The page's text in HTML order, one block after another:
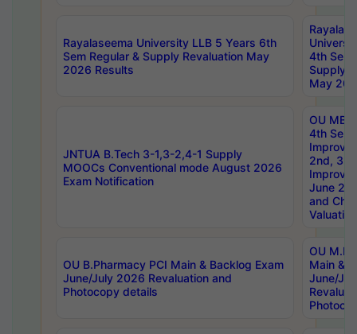
Rayalaseema University LLB 5 Years 6th
Sem Regular & Supply Revaluation May
2026 Results
4th Sem
Supply
May
JNTUA B.Tech 3-1,3-2,4-1 Supply
MOOCs Conventional mode August 2026
Exam Notification
OU
4th Sem
2nd, 3rd
June
and
Valuation
OU B.Pharmacy PCI Main & Backlog Exam
June/July 2026 Revaluation and
Photocopy details
OU
Main &
June/